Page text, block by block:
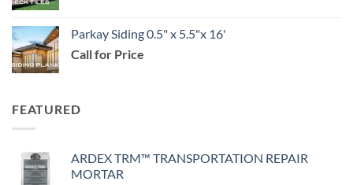
Parkay Siding 0.5" x 5.5"x 16'
Call for Price
FEATURED
ARDEX TRM™ TRANSPORTATION REPAIR
MORTAR